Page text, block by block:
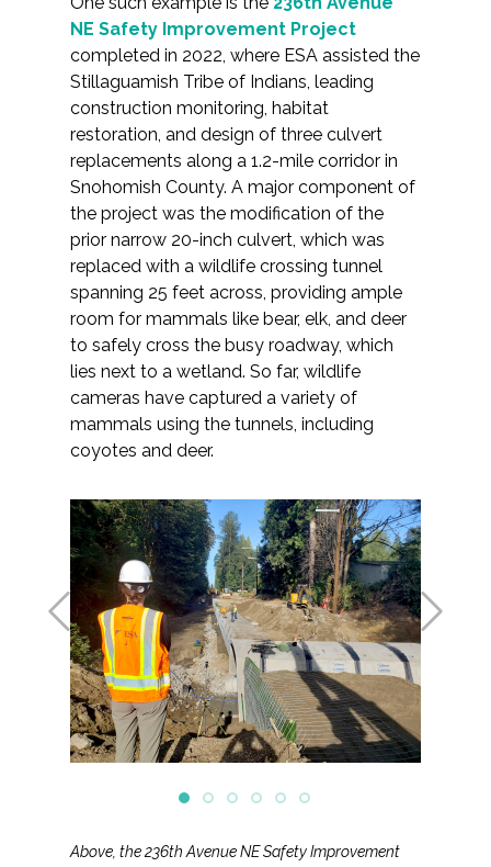
NE Safety Improvement Project
completed in 2022, where ESA assisted the
Stillaguamish Tribe of Indians, leading
construction monitoring, habitat
restoration, and design of three culvert
replacements along a 1.2-mile corridor in
Snohomish County. A major component of
the project was the modification of the
prior narrow 20-inch culvert, which was
replaced with a wildlife crossing tunnel
spanning 25 feet across, providing ample
room for mammals like bear, elk, and deer
to safely cross the busy roadway, which
lies next to a wetland. So far, wildlife
cameras have captured a variety of
mammals using the tunnels, including
coyotes and deer.
Above, the 236th Avenue NE Safety Improvement